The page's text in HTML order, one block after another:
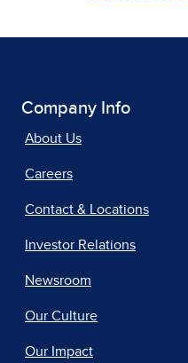
Company Info
About Us
Careers
Contact & Locations
Investor Relations
Newsroom
Our Culture
Our Impact